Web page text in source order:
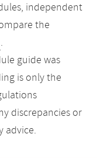
independent
the
.
guide was
is only the
discrepancies or
advice.